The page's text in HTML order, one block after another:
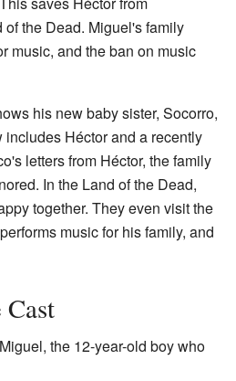
the Dead. Miguel's family
music, and the ban on music
his new baby sister, Socorro,
includes Héctor and a recently
letters from Héctor, the family
In the Land of the Dead,
together. They even visit the
music for his family, and
the 12-year-old boy who